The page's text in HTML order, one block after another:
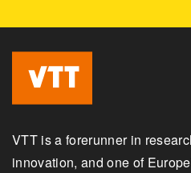
VTT is a forerunner in
innovation, and one of